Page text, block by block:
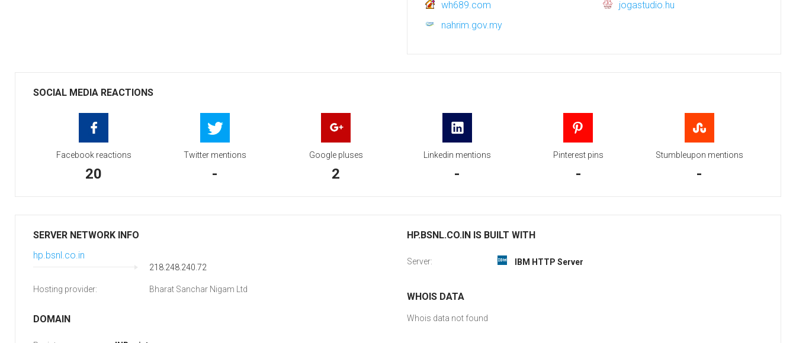
wh689.com
jogastudio.hu
nahrim.gov.my
SOCIAL MEDIA REACTIONS
Facebook reactions
20
Twitter mentions
-
Google pluses
2
Linkedin mentions
-
Pinterest pins
-
Stumbleupon mentions
-
SERVER NETWORK INFO
hp.bsnl.co.in
218.248.240.72
Hosting provider: Bharat Sanchar Nigam Ltd
DOMAIN
HP.BSNL.CO.IN IS BUILT WITH
Server: IBM HTTP Server
WHOIS DATA
Whois data not found